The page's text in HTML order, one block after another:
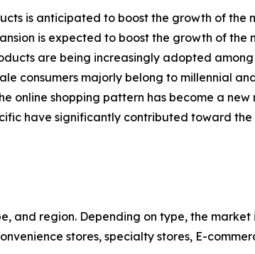
is anticipated to boost the growth of the
is expected to boost the growth of the
are being increasingly adopted among
consumers majorly belong to millennial
online shopping pattern has become a new
have significantly contributed toward
and region. Depending on type, the
stores, specialty stores, E-